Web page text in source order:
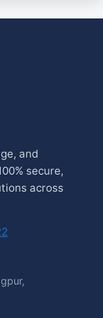
and
secure,
across